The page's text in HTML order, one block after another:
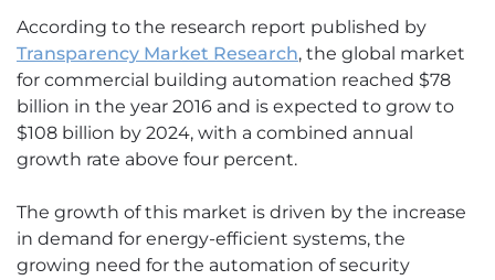
According to the research report published by
Transparency Market Research, the global market
for commercial building automation reached $78
billion in the year 2016 and is expected to grow to
$108 billion by 2024, with a combined annual
growth rate above four percent.
The growth of this market is driven by the increase
in demand for energy-efficient systems, the
growing need for the automation of security